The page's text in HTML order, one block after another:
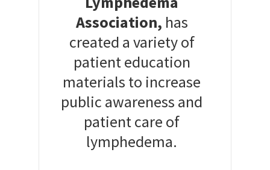
Association, has
created a variety of
patient education
materials to increase
public awareness and
patient care of
lymphedema.